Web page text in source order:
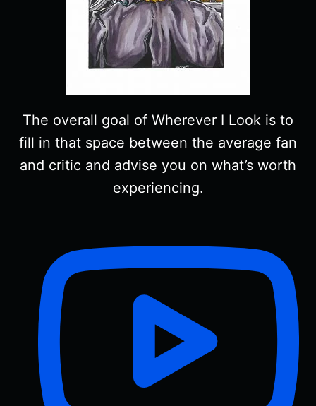
The overall goal of Wherever I Look is to
fill in that space between the average fan
and critic and advise you on what’s worth
experiencing.